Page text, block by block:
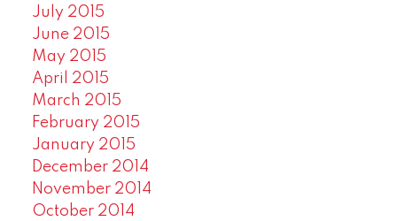
July 2015
June 2015
May 2015
April 2015
March 2015
February 2015
January 2015
December 2014
November 2014
October 2014